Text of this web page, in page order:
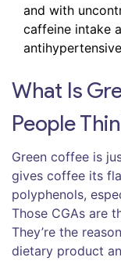
and with
caffeine intake
What Is
People
Green coffee is
gives coffee its
polyphenols,
Those CGAs are
They’re the
dietary product